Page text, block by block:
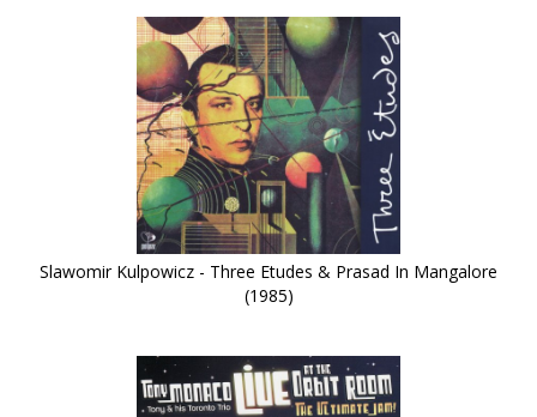
Slawomir Kulpowicz - Three Etudes & Prasad In Mangalore
(1985)